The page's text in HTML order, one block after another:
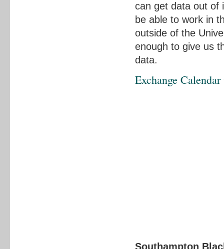
can get data out of
be able to work in
outside of the
enough to give us
data.
Exchange
Southampton